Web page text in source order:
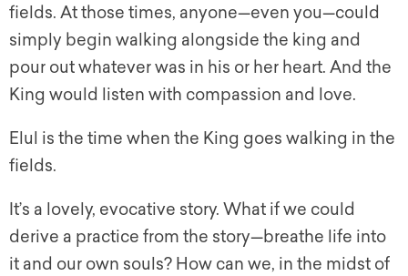
fields. At those times, anyone—even you—could
simply begin walking alongside the king and
pour out whatever was in his or her heart. And the
King would listen with compassion and love.
Elul is the time when the King goes walking in the
fields.
It’s a lovely, evocative story. What if we could
derive a practice from the story—breathe life into
it and our own souls? How can we, in the midst of